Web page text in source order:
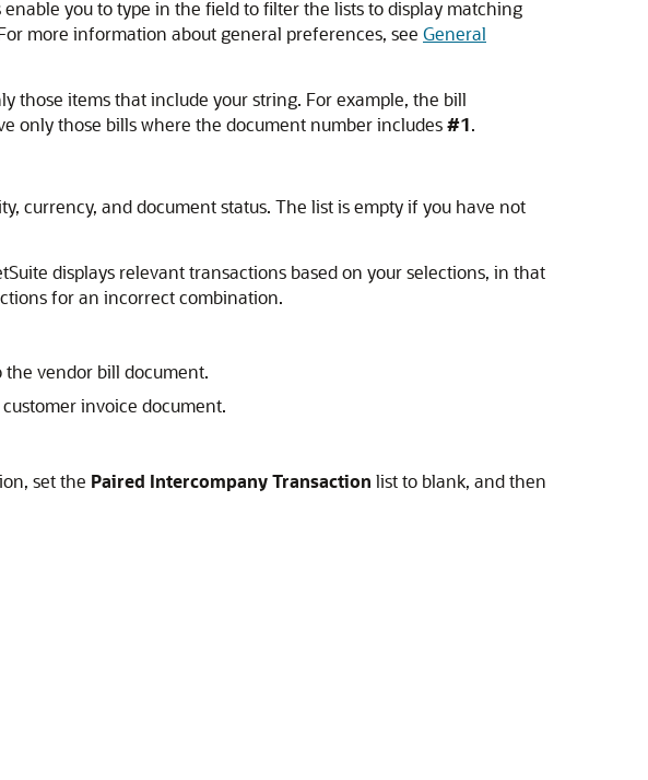
you to type in the field to filter the lists to display matching
more information about general preferences, see General
those items that include your string. For example, the bill
only those bills where the document number includes#1.
currency, and document status. The list is empty if you have not
displays relevant transactions based on your selections, in that
for an incorrect combination.
vendor bill document.
invoice document.
set the Paired Intercompany Transaction list to blank, and then